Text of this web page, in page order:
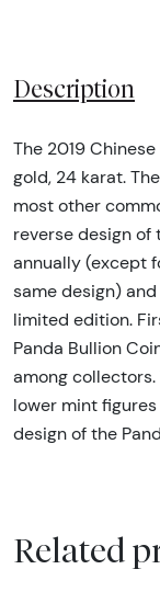
Description
The 2019
gold, 24 karat.
most other
reverse design of
annually (except
same design)
limited edition.
Panda Bullion
among
lower mint
design of the
Related